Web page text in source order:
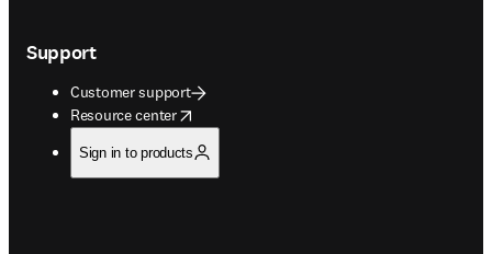
Support
Customer support
Resource center
opens in new tab/window
Sign in to products